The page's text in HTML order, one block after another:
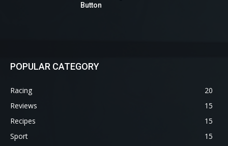
Button
POPULAR CATEGORY
Racing
20
Reviews
15
Recipes
15
Sport
15